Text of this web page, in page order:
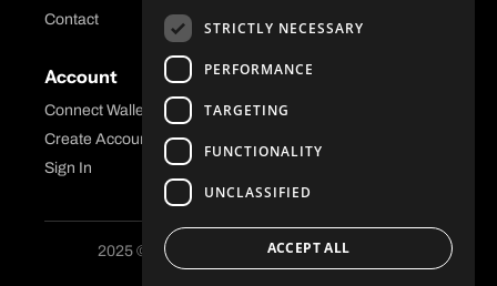
Contact
Account
Connect Wallet
Create Account
Sign In
Legal
Privacy
2025 © Freename AG. All Rights Reserved.
STRICTLY NECESSARY
PERFORMANCE
TARGETING
FUNCTIONALITY
UNCLASSIFIED
ACCEPT ALL